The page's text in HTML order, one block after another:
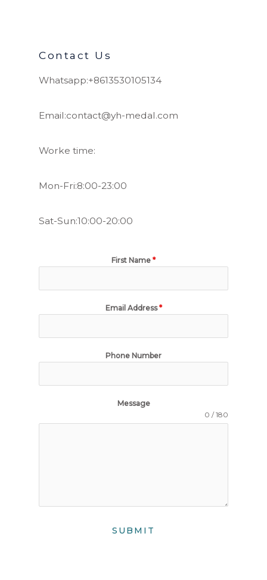
Contact Us
Whatsapp:+8613530105134
Email:contact@yh-medal.com
Worke time:
Mon-Fri:8:00-23:00
Sat-Sun:10:00-20:00
First Name *
Email Address*
Phone Number
Message
0 / 180
SUBMIT